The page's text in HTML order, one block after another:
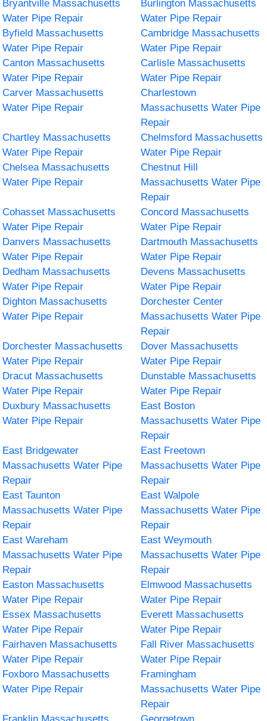
Bryantville Massachusetts
Water Pipe Repair
Burlington Massachusetts
Water Pipe Repair
Byfield Massachusetts
Water Pipe Repair
Cambridge Massachusetts
Water Pipe Repair
Canton Massachusetts
Water Pipe Repair
Carlisle Massachusetts
Water Pipe Repair
Carver Massachusetts
Water Pipe Repair
Charlestown
Massachusetts Water Pipe
Repair
Chartley Massachusetts
Water Pipe Repair
Chelmsford Massachusetts
Water Pipe Repair
Chelsea Massachusetts
Water Pipe Repair
Chestnut Hill
Massachusetts Water Pipe
Repair
Cohasset Massachusetts
Water Pipe Repair
Concord Massachusetts
Water Pipe Repair
Danvers Massachusetts
Water Pipe Repair
Dartmouth Massachusetts
Water Pipe Repair
Dedham Massachusetts
Water Pipe Repair
Devens Massachusetts
Water Pipe Repair
Dighton Massachusetts
Water Pipe Repair
Dorchester Center
Massachusetts Water Pipe
Repair
Dorchester Massachusetts
Water Pipe Repair
Dover Massachusetts
Water Pipe Repair
Dracut Massachusetts
Water Pipe Repair
Dunstable Massachusetts
Water Pipe Repair
Duxbury Massachusetts
Water Pipe Repair
East Boston
Massachusetts Water Pipe
Repair
East Bridgewater
Massachusetts Water Pipe
Repair
East Freetown
Massachusetts Water Pipe
Repair
East Taunton
Massachusetts Water Pipe
Repair
East Walpole
Massachusetts Water Pipe
Repair
East Wareham
Massachusetts Water Pipe
Repair
East Weymouth
Massachusetts Water Pipe
Repair
Easton Massachusetts
Water Pipe Repair
Elmwood Massachusetts
Water Pipe Repair
Essex Massachusetts
Water Pipe Repair
Everett Massachusetts
Water Pipe Repair
Fairhaven Massachusetts
Water Pipe Repair
Fall River Massachusetts
Water Pipe Repair
Foxboro Massachusetts
Water Pipe Repair
Framingham
Massachusetts Water Pipe
Repair